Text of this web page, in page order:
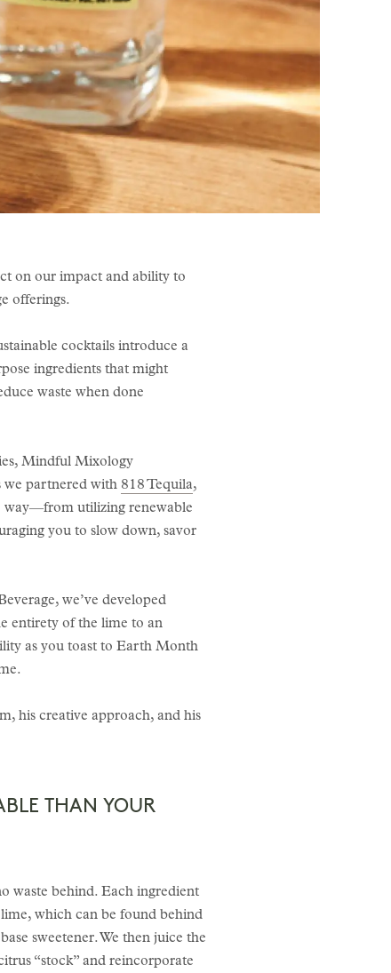
on our impact and ability to
offerings.
cocktails introduce a
ingredients that might
waste when done
Mindful Mixology
we partnered with 818 Tequila,
way—from utilizing renewable
you to slow down, savor
we’ve developed
entirety of the lime to an
as you toast to Earth Month
his creative approach, and his
THAN YOUR
waste behind. Each ingredient
which can be found behind
sweetener. We then juice the
“stock” and reincorporate